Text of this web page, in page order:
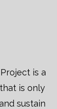
is a
is only
sustain